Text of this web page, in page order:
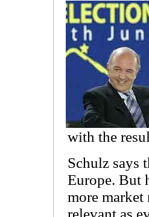
with the
Schulz says
Europe. But
more market
relevant as